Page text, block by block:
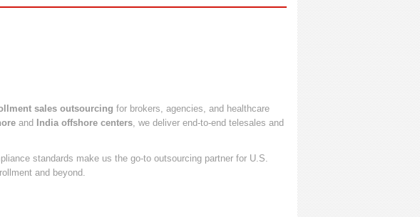
sales outsourcing for brokers, agencies, and healthcare
and India offshore centers, we deliver end-to-end telesales and
standards make us the go-to outsourcing partner for U.S.
and beyond.